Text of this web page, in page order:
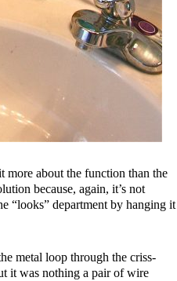
more about the function than the
because, again, it’s not
“looks” department by hanging it
metal loop through the criss-
it was nothing a pair of wire